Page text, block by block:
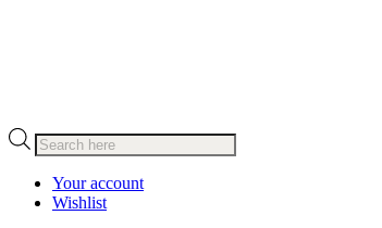
Products
search
Your account
Wishlist